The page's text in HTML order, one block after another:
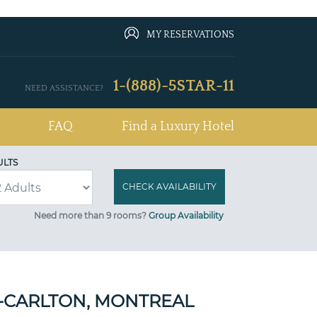
MY RESERVATIONS
NEED ASSISTANCE? 1-(888)-5STAR-11
FAQ Find a Luxury Hotel
Need more than 9 rooms? Group Availability
MONTREAL